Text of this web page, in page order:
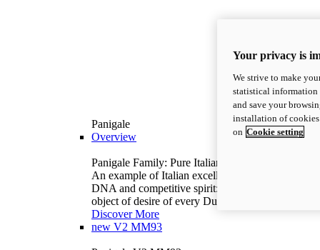
Panigale
Overview
Panigale Family: Pure Italian excellence.
An example of Italian excellence, with racing
DNA and competitive spirit: the Panigale is the
object of desire of every Ducatista.
Discover More
new V2 MM93
Your privacy is
We strive to make
statistical information
and save your
installation of
on Cookie setting